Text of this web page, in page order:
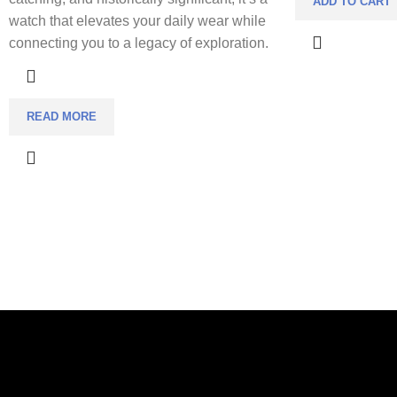
watch that elevates your daily wear while
connecting you to a legacy of exploration.
READ MORE